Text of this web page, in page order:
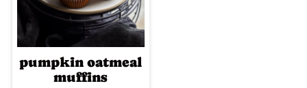
pumpkin oatmeal
muffins